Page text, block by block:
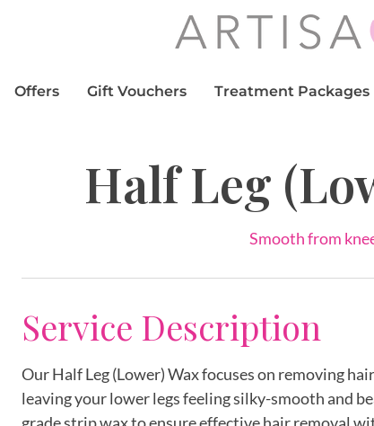
Offers Gift Vouchers Treatment Packages
Half Leg
Smooth from
Service Description
Our Half Leg (Lower) Wax focuses on removing
leaving your lower legs feeling silky-smooth and